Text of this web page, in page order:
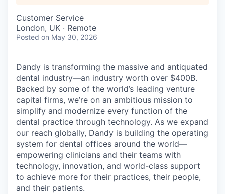
Customer Service
London, UK · Remote
Posted on May 30, 2026
Dandy is transforming the massive and antiquated
dental industry—an industry worth over $400B.
Backed by some of the world’s leading venture
capital firms, we’re on an ambitious mission to
simplify and modernize every function of the
dental practice through technology. As we expand
our reach globally, Dandy is building the operating
system for dental offices around the world—
empowering clinicians and their teams with
technology, innovation, and world-class support
to achieve more for their practices, their people,
and their patients.